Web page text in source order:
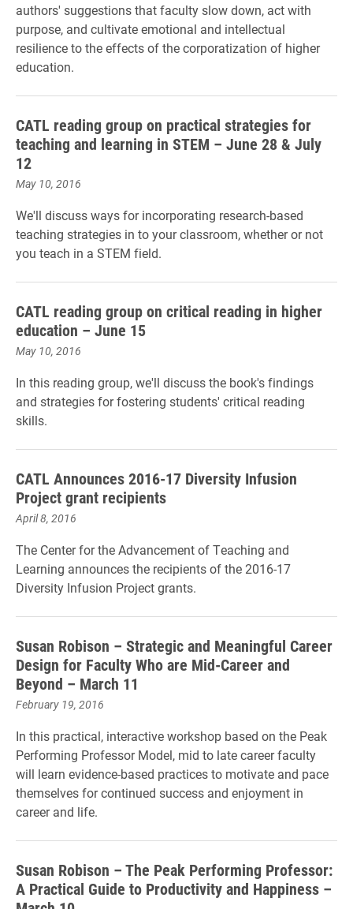
authors' suggestions that faculty slow down, act with
purpose, and cultivate emotional and intellectual
resilience to the effects of the corporatization of higher
education.
CATL reading group on practical strategies for
teaching and learning in STEM – June 28 & July
12
May 10, 2016
We'll discuss ways for incorporating research-based
teaching strategies in to your classroom, whether or not
you teach in a STEM field.
CATL reading group on critical reading in higher
education – June 15
May 10, 2016
In this reading group, we'll discuss the book's findings
and strategies for fostering students' critical reading
skills.
CATL Announces 2016-17 Diversity Infusion
Project grant recipients
April 8, 2016
The Center for the Advancement of Teaching and
Learning announces the recipients of the 2016-17
Diversity Infusion Project grants.
Susan Robison – Strategic and Meaningful Career
Design for Faculty Who are Mid-Career and
Beyond – March 11
February 19, 2016
In this practical, interactive workshop based on the Peak
Performing Professor Model, mid to late career faculty
will learn evidence-based practices to motivate and pace
themselves for continued success and enjoyment in
career and life.
Susan Robison – The Peak Performing Professor:
A Practical Guide to Productivity and Happiness –